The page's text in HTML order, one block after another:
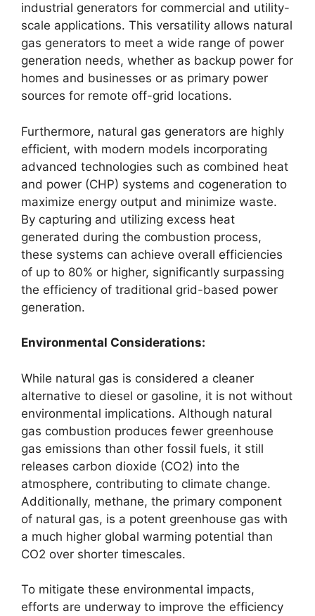
industrial generators for commercial and utility-
scale applications. This versatility allows natural
gas generators to meet a wide range of power
generation needs, whether as backup power for
homes and businesses or as primary power
sources for remote off-grid locations.
Furthermore, natural gas generators are highly
efficient, with modern models incorporating
advanced technologies such as combined heat
and power (CHP) systems and cogeneration to
maximize energy output and minimize waste.
By capturing and utilizing excess heat
generated during the combustion process,
these systems can achieve overall efficiencies
of up to 80% or higher, significantly surpassing
the efficiency of traditional grid-based power
generation.
Environmental Considerations:
While natural gas is considered a cleaner
alternative to diesel or gasoline, it is not without
environmental implications. Although natural
gas combustion produces fewer greenhouse
gas emissions than other fossil fuels, it still
releases carbon dioxide (CO2) into the
atmosphere, contributing to climate change.
Additionally, methane, the primary component
of natural gas, is a potent greenhouse gas with
a much higher global warming potential than
CO2 over shorter timescales.
To mitigate these environmental impacts,
efforts are underway to improve the efficiency